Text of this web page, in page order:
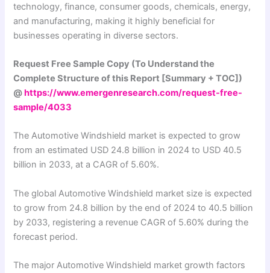
technology, finance, consumer goods, chemicals, energy,
and manufacturing, making it highly beneficial for
businesses operating in diverse sectors.
Request Free Sample Copy (To Understand the
Complete Structure of this Report [Summary + TOC])
@https://www.emergenresearch.com/request-free-
sample/4033
The Automotive Windshield market is expected to grow
from an estimated USD 24.8 billion in 2024 to USD 40.5
billion in 2033, at a CAGR of 5.60%.
The global Automotive Windshield market size is expected
to grow from 24.8 billion by the end of 2024 to 40.5 billion
by 2033, registering a revenue CAGR of 5.60% during the
forecast period.
The major Automotive Windshield market growth factors